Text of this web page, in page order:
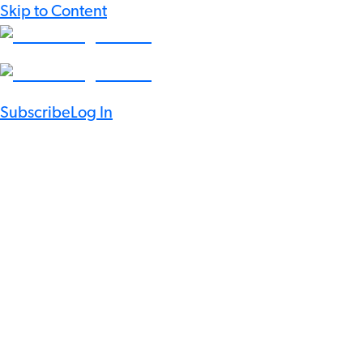
Skip to Content
SubscribeLog In